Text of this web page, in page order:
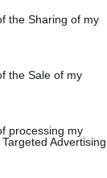
the Sharing of my
the Sale of my
processing my
Advertising.
VÝPREDAJ -29%
ZELENÝ VLNENÝ